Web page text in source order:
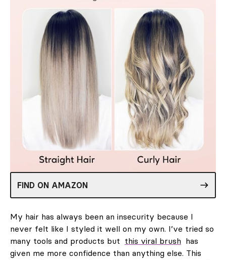
FIND ON AMAZON
My hair has always been an insecurity because I
never felt like I styled it well on my own. I’ve tried so
many tools and products but this viral brush has
given me more confidence than anything else. This